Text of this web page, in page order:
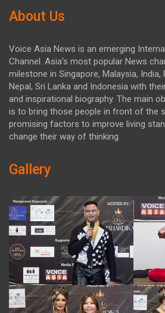
About Us
Voice Asia News is an emerging
Channel. Asia's most popular News
milestone in Singapore, Malaysia, India,
Nepal, Sri Lanka and Indonesia with
and inspirational biography. The main
is to bring those people in front of the
promising factors to improve living
change their way of thinking.
Gallery